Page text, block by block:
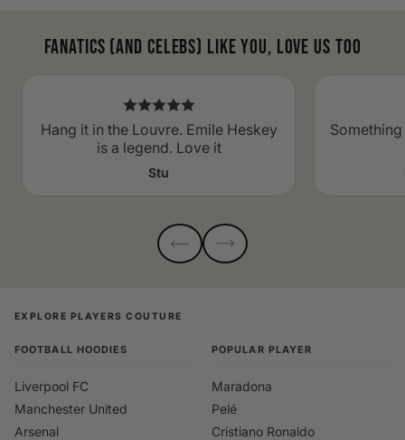
men's shoe size to women's conversions as well.
Fanatics (and celebs) like you, love us too
Hang it in the Louvre. Emile Heskey
is a legend. Love it
Stu
EXPLORE PLAYERS COUTURE
FOOTBALL HOODIES
Liverpool FC
Manchester United
Arsenal
POPULAR PLAYER
Maradona
Pelé
Cristiano Ronaldo